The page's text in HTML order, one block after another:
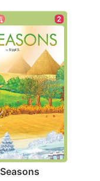
2
Seasons